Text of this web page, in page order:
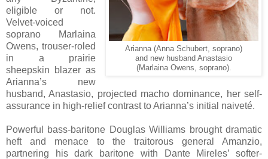
Arianna (Anna Schubert, soprano)
and new husband Anastasio
(Marlaina Owens, soprano).
eligible or not.
Velvet-voiced
soprano Marlaina
Owens, trouser-roled
in a prairie
sheepskin blazer as
Arianna’s new
husband, Anastasio, projected macho dominance, her self-
assurance in high-relief contrast to Arianna’s initial naiveté.
Powerful bass-baritone Douglas Williams brought dramatic
heft and menace to the traitorous general Amanzio,
partnering his dark baritone with Dante Mireles’ softer-